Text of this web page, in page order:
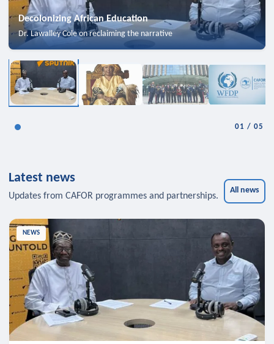
Decolonizing African Education
Dr. Lawalley Cole on reclaiming the narrative
01 /05
Latest news
Updates from CAFOR programmes and partnerships.
All news
NEWS